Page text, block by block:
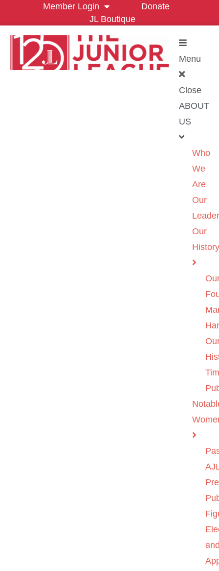
Member Login
Donate
JL Boutique
Menu
Close
ABOUT
US
Who
We
Are
Our
Our